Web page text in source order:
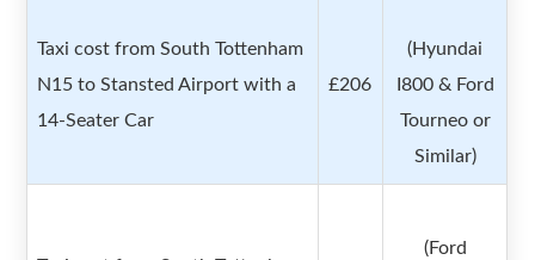
Taxi cost from South Tottenham
N15 to Stansted Airport with a
14-Seater Car
£206
(Hyundai
I800 & Ford
Tourneo or
Similar)
(Ford